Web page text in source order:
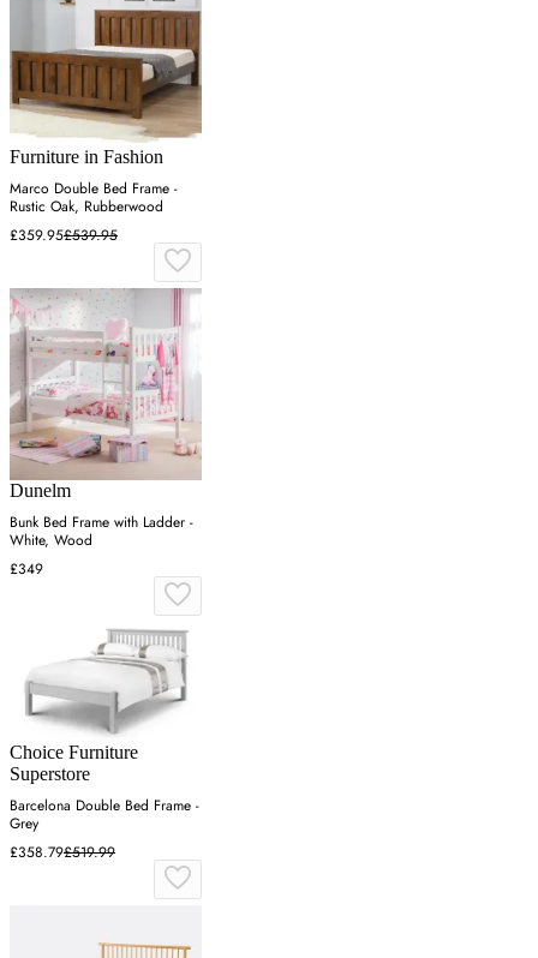
Furniture in Fashion
Marco Double Bed Frame -
Rustic Oak, Rubberwood
£359.95£539.95
Dunelm
Bunk Bed Frame with Ladder -
White, Wood
£349
Choice Furniture
Superstore
Barcelona Double Bed Frame -
Grey
£358.79£519.99